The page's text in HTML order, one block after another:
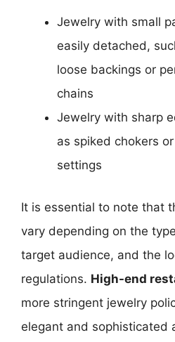
Jewelry with small
easily detached,
loose backings or
chains
Jewelry with sharp
as spiked chokers
settings
It is essential to note that
vary depending on the
target audience, and the
regulations. High-end
more stringent jewelry
elegant and sophisticated